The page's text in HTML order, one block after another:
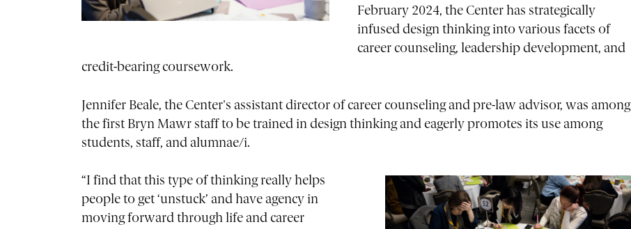
February 2024, the Center has strategically
infused design thinking into various facets of
career counseling, leadership development, and
credit-bearing coursework.
Jennifer Beale, the Center's assistant director of career counseling and pre-law advisor, was among
the first Bryn Mawr staff to be trained in design thinking and eagerly promotes its use among
students, staff, and alumnae/i.
“I find that this type of thinking really helps
people to get ‘unstuck’ and have agency in
moving forward through life and career